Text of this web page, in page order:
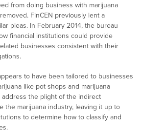
from doing business with marijuana
FinCEN previously lent a
pleas. In February 2014, the bureau
financial institutions could provide
businesses consistent with their
to have been tailored to businesses
like pot shops and marijuana
the plight of the indirect
the marijuana industry, leaving it up to
to determine how to classify and